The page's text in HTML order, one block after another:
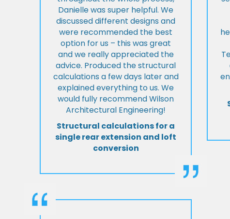
Danielle was super helpful. We
discussed different designs and
were recommended the best
option for us – this was great
and we really appreciated the
advice. Produced the structural
calculations a few days later and
explained everything to us. We
would fully recommend Wilson
Architectural Engineering!
Structural calculations for a
single rear extension and loft
conversion